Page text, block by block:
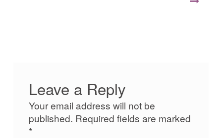
Leave a Reply
Your email address will not be
published. Required fields are marked
*